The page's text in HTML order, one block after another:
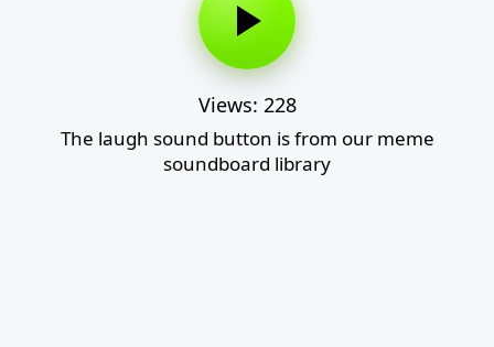
Views: 228
The laugh sound button is from our meme
soundboard library